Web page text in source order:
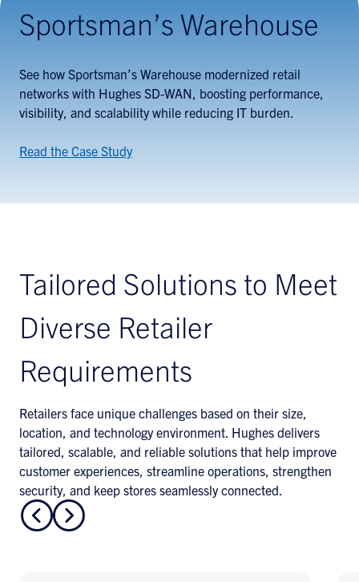
Sportsman’s Warehouse
See how Sportsman’s Warehouse modernized retail
networks with Hughes SD-WAN, boosting performance,
visibility, and scalability while reducing IT burden.
Read the Case Study
Tailored Solutions to Meet
Diverse Retailer
Requirements
Retailers face unique challenges based on their size,
location, and technology environment. Hughes delivers
tailored, scalable, and reliable solutions that help improve
customer experiences, streamline operations, strengthen
security, and keep stores seamlessly connected.